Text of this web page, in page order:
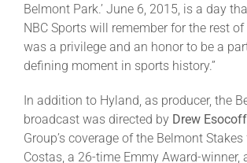
Belmont Park.’ June 6, 2015, is a day
NBC Sports will remember for the rest
was a privilege and an honor to be a
defining moment in sports history.”
In addition to Hyland, as producer, the
broadcast was directed by Drew Esocoff
Group’s coverage of the Belmont
Costas, a 26-time Emmy Award-winner,